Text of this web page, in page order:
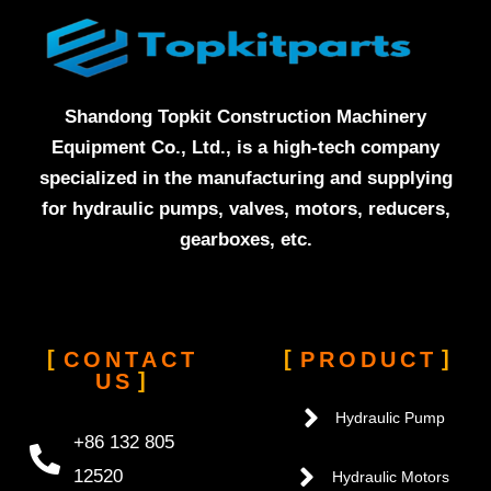
Shandong Topkit Construction Machinery
Equipment Co., Ltd., is a high-tech company
specialized in the manufacturing and supplying
for hydraulic pumps, valves, motors, reducers,
gearboxes, etc.
CONTACT
US
+86 132 805
12520
PRODUCT
Hydraulic Pump
Hydraulic Motors